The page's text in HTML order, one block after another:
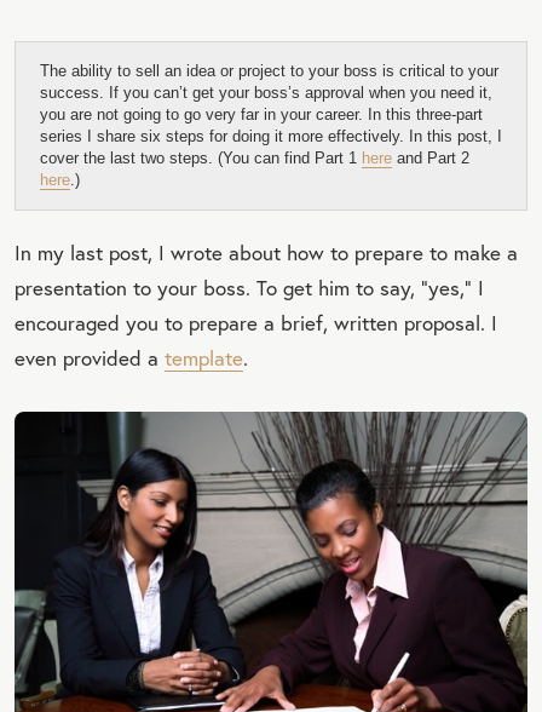
The ability to sell an idea or project to your boss is critical to your
success. If you can’t get your boss’s approval when you need it,
you are not going to go very far in your career. In this three-part
series I share six steps for doing it more effectively. In this post, I
cover the last two steps. (You can find Part 1 here and Part 2
here .)
In my last post, I wrote about how to prepare to make a
presentation to your boss. To get him to say, “yes,” I
encouraged you to prepare a brief, written proposal. I
even provided a template.